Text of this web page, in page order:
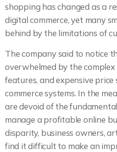
shopping has changed as a
digital commerce, yet many
behind by the limitations of
The company said to notice
overwhelmed by the
features, and expensive
commerce systems. In the
are devoid of the
manage a profitable online
disparity, business owners,
find it difficult to make an